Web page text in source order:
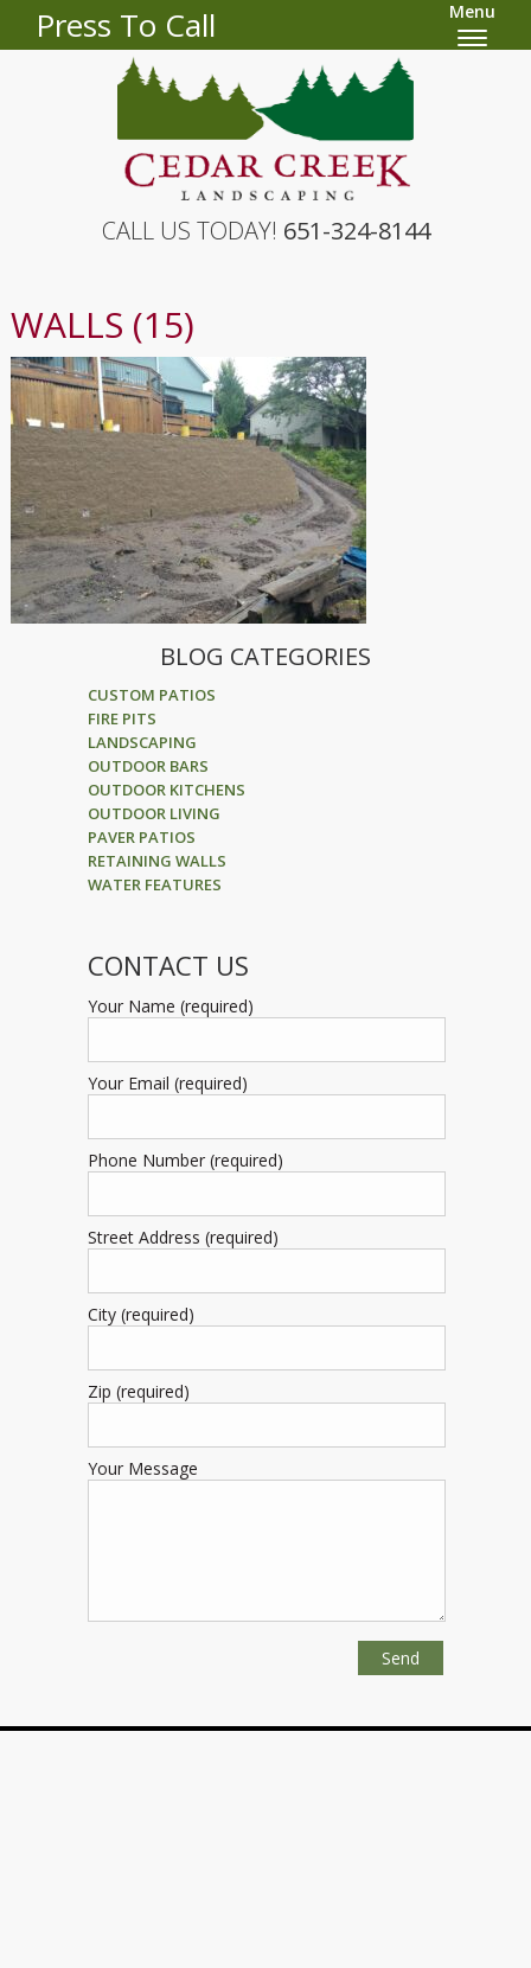
Press To Call Menu
CALL US TODAY! 651-324-8144
WALLS (15)
BLOG CATEGORIES
CUSTOM PATIOS
FIRE PITS
LANDSCAPING
OUTDOOR BARS
OUTDOOR KITCHENS
OUTDOOR LIVING
PAVER PATIOS
RETAINING WALLS
WATER FEATURES
CONTACT US
Your Name (required)
Your Email (required)
Phone Number (required)
Street Address (required)
City (required)
Zip (required)
Your Message